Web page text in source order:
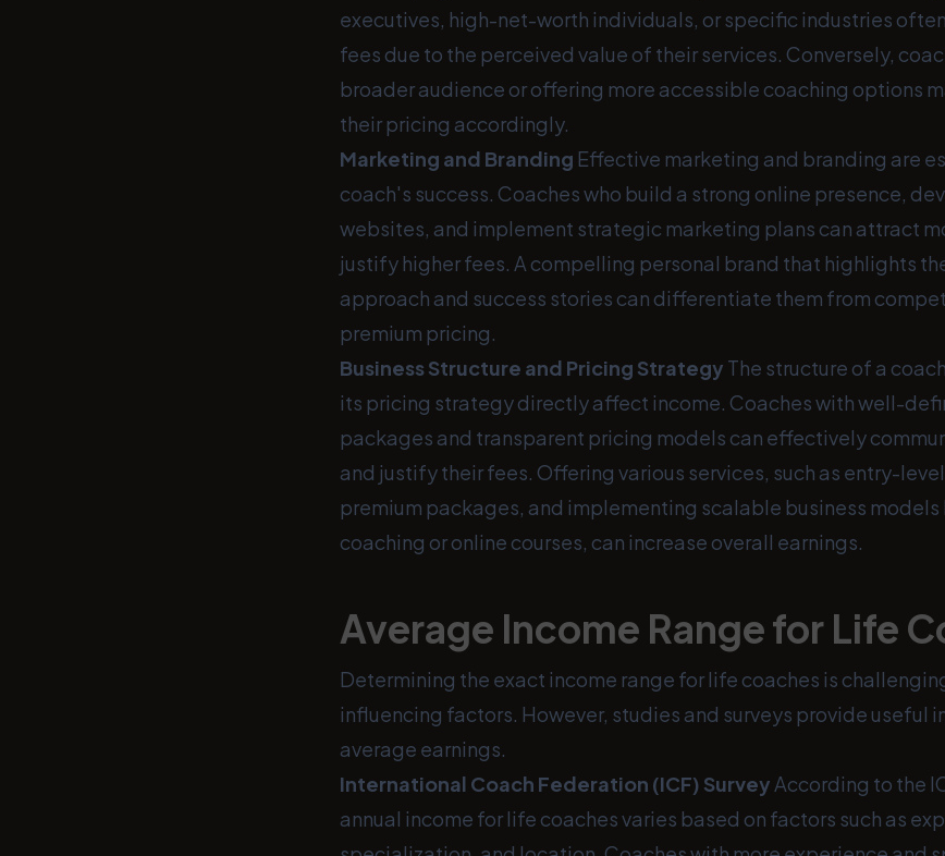
executives, high-net-worth individuals, or specific industries
fees due to the perceived value of their services. Conversely,
broader audience or offering more accessible coaching options
their pricing accordingly.
Marketing and Branding Effective marketing and branding are
coach's success. Coaches who build a strong online presence,
websites, and implement strategic marketing plans can attract
justify higher fees. A compelling personal brand that highlights
approach and success stories can differentiate them from
premium pricing.
Business Structure and Pricing Strategy The structure of a
its pricing strategy directly affect income. Coaches with well-
packages and transparent pricing models can effectively
and justify their fees. Offering various services, such as entry-
premium packages, and implementing scalable business models
coaching or online courses, can increase overall earnings.
Average Income Range for Life
Determining the exact income range for life coaches is
influencing factors. However, studies and surveys provide useful
average earnings.
International Coach Federation (ICF) Survey According to the
annual income for life coaches varies based on factors such as